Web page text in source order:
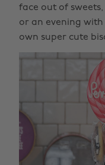
face out of sweets,
or an evening with
own super cute